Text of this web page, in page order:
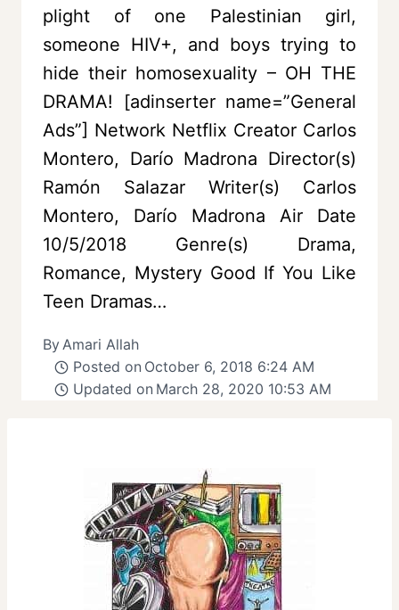
plight of one Palestinian girl,
someone HIV+, and boys trying to
hide their homosexuality – OH THE
DRAMA! [adinserter name=”General
Ads”] Network Netflix Creator Carlos
Montero, Darío Madrona Director(s)
Ramón Salazar Writer(s) Carlos
Montero, Darío Madrona Air Date
10/5/2018 Genre(s) Drama,
Romance, Mystery Good If You Like
Teen Dramas…
ByAmari Allah
Posted on October 6, 2018 6:24 AM
Updated on March 28, 2020 10:53 AM